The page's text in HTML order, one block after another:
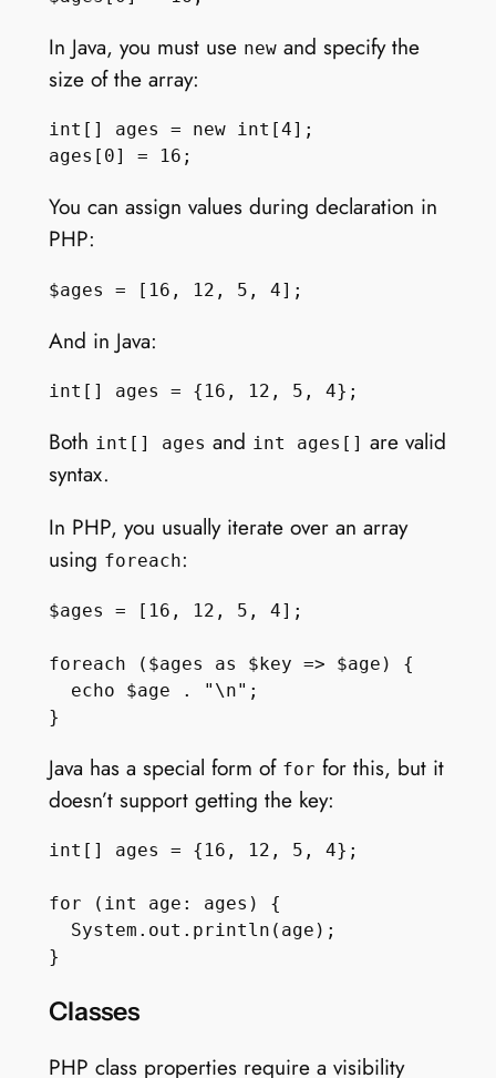
In Java, you must use newand specify the
size of the array:
int[] ages = new int[4];
You can assign values during declaration in
PHP:
And in Java:
Both int[] ages and int ages[]
are valid
syntax.
In PHP, you usually iterate over an array
using foreach:
$ages = [16, 12, 5, 4];
foreach ($ages as $key => $age) {
echo $age . "\n";
Java has a special form of for for this, but it
doesn’t support getting the key:
int[] ages = {16, 12, 5, 4};
for (int age: ages) {
System.out.println(age);
Classes
PHP class properties require a visibility